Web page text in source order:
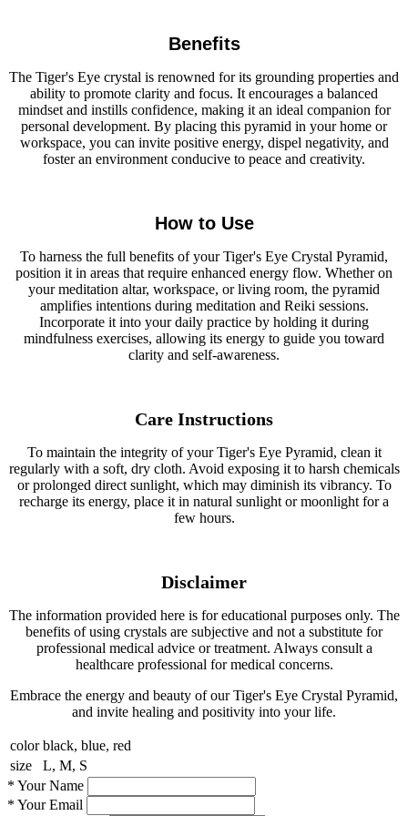
Benefits
The Tiger's Eye crystal is renowned for its grounding properties and
ability to promote clarity and focus. It encourages a balanced
mindset and instills confidence, making it an ideal companion for
personal development. By placing this pyramid in your home or
workspace, you can invite positive energy, dispel negativity, and
foster an environment conducive to peace and creativity.
How to Use
To harness the full benefits of your Tiger's Eye Crystal Pyramid,
position it in areas that require enhanced energy flow. Whether on
your meditation altar, workspace, or living room, the pyramid
amplifies intentions during meditation and Reiki sessions.
Incorporate it into your daily practice by holding it during
mindfulness exercises, allowing its energy to guide you toward
clarity and self-awareness.
Care Instructions
To maintain the integrity of your Tiger's Eye Pyramid, clean it
regularly with a soft, dry cloth. Avoid exposing it to harsh chemicals
or prolonged direct sunlight, which may diminish its vibrancy. To
recharge its energy, place it in natural sunlight or moonlight for a
few hours.
Disclaimer
The information provided here is for educational purposes only. The
benefits of using crystals are subjective and not a substitute for
professional medical advice or treatment. Always consult a
healthcare professional for medical concerns.
Embrace the energy and beauty of our Tiger's Eye Crystal Pyramid,
and invite healing and positivity into your life.
color black, blue, red
size
L, M, S
* Your Name
* Your Email